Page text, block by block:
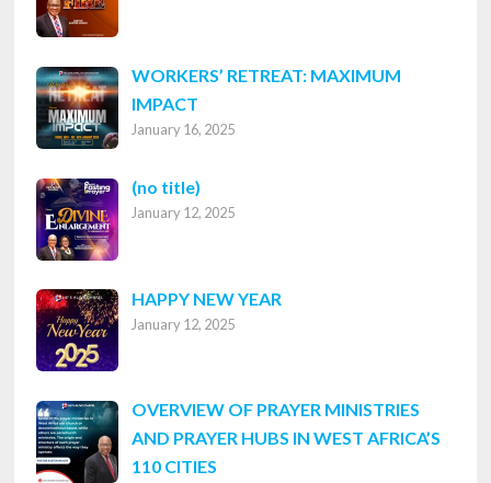
WORKERS’ RETREAT: MAXIMUM
IMPACT
January 16, 2025
(no title)
8316
January 12, 2025
HAPPY NEW YEAR
January 12, 2025
OVERVIEW OF PRAYER MINISTRIES
AND PRAYER HUBS IN WEST AFRICA’S
110 CITIES